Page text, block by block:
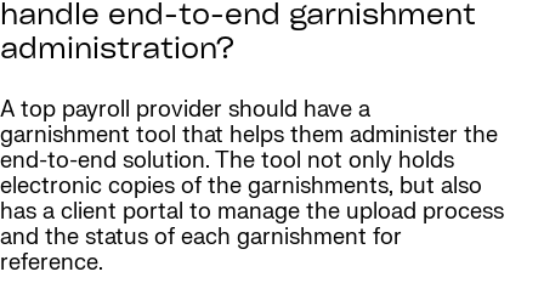
handle end-to-end garnishment
administration?
A top payroll provider should have a
garnishment tool that helps them administer the
end-to-end solution. The tool not only holds
electronic copies of the garnishments, but also
has a client portal to manage the upload process
and the status of each garnishment for
reference.